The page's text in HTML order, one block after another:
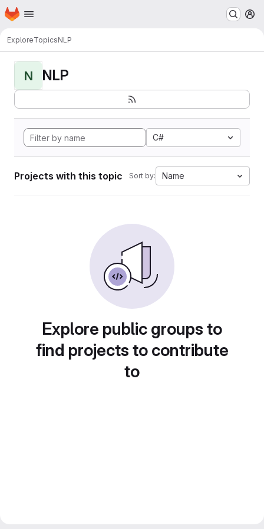
Skip to main content
Homepage
ExploreTopicsNLP
N NLP
C#
Projects with this topic Sort by: Name
Explore public groups to
find projects to contribute
to